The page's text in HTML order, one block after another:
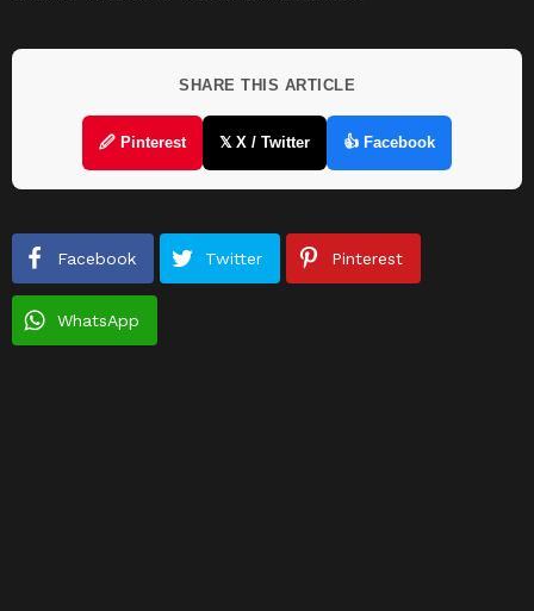
SHARE THIS ARTICLE
🖉 Pinterest 𝕏 X / Twitter 👍 Facebook
Facebook Twitter Pinterest
WhatsApp